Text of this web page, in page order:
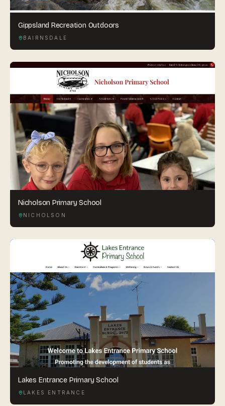
Gippsland Recreation Outdoors
BAIRNSDALE
Nicholson Primary School
NICHOLSON
Lakes Entrance Primary School
LAKES ENTRANCE